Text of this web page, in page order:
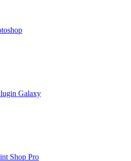
Galaxy
Shop Pro